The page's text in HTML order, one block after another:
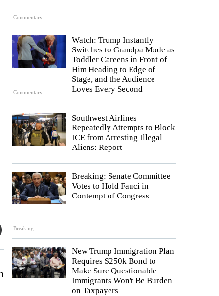
Commentary
Commentary
Watch: Trump Instantly
Switches to Grandpa Mode as
Toddler Careens in Front of
Him Heading to Edge of
Stage, and the Audience
Loves Every Second
Southwest Airlines
Repeatedly Attempts to Block
ICE from Arresting Illegal
Aliens: Report
Breaking
Breaking: Senate Committee
Votes to Hold Fauci in
Contempt of Congress
New Trump Immigration Plan
Requires $250k Bond to
Make Sure Questionable
Immigrants Won't Be Burden
on Taxpayers